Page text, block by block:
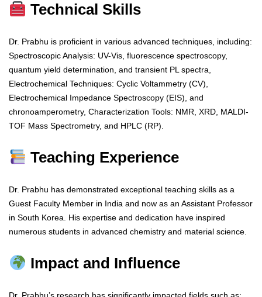
Technical Skills
Dr. Prabhu is proficient in various advanced techniques, including:
Spectroscopic Analysis: UV-Vis, fluorescence spectroscopy,
quantum yield determination, and transient PL spectra,
Electrochemical Techniques: Cyclic Voltammetry (CV),
Electrochemical Impedance Spectroscopy (EIS), and
chronoamperometry, Characterization Tools: NMR, XRD, MALDI-
TOF Mass Spectrometry, and HPLC (RP).
Teaching Experience
Dr. Prabhu has demonstrated exceptional teaching skills as a
Guest Faculty Member in India and now as an Assistant Professor
in South Korea. His expertise and dedication have inspired
numerous students in advanced chemistry and material science.
Impact and Influence